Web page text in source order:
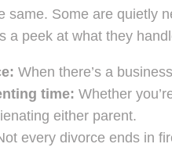
same. Some are quietly
a peek at what they
When there’s a
time: Whether
either parent.
every divorce ends in